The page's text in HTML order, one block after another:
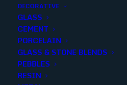
DECORATIVE
GLASS
CEMENT
PORCELAIN
GLASS & STONE BLENDS
PEBBLES
RESIN